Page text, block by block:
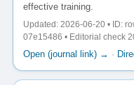
effective training.
Updated: 2026-06-20 • ID:
07e15486 • Editorial check
Open (journal link) → ·